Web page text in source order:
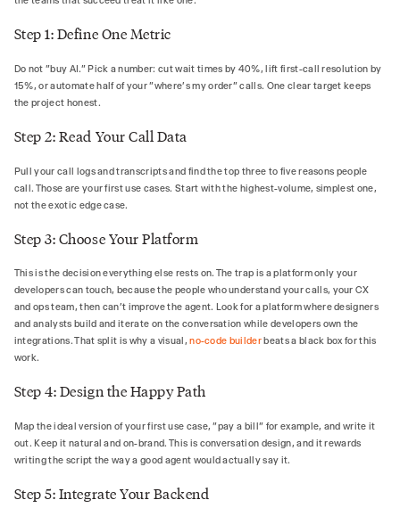
Step 1: Define One Metric
Do not "buy AI." Pick a number: cut wait times by 40%, lift first-call resolution by
15%, or automate half of your "where's my order" calls. One clear target keeps
the project honest.
Step 2: Read Your Call Data
Pull your call logs and transcripts and find the top three to five reasons people
call. Those are your first use cases. Start with the highest-volume, simplest one,
not the exotic edge case.
Step 3: Choose Your Platform
This is the decision everything else rests on. The trap is a platform only your
developers can touch, because the people who understand your calls, your CX
and ops team, then can't improve the agent. Look for a platform where designers
and analysts build and iterate on the conversation while developers own the
integrations. That split is why a visual,no-code builder beats a black box for this
work.
Step 4: Design the Happy Path
Map the ideal version of your first use case, "pay a bill" for example, and write it
out. Keep it natural and on-brand. This is conversation design, and it rewards
writing the script the way a good agent would actually say it.
Step 5: Integrate Your Backend